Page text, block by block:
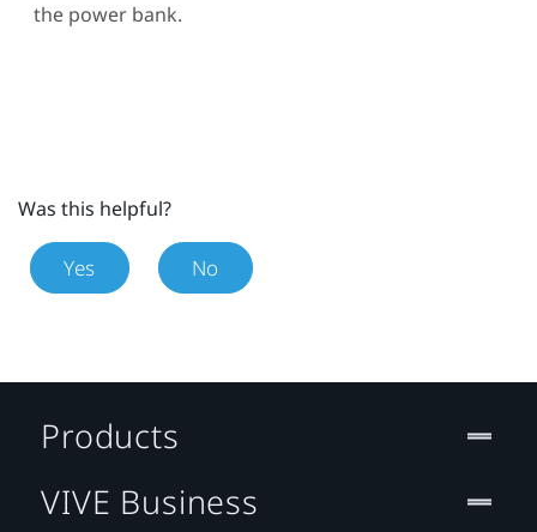
the power bank.
Was this helpful?
Yes No
Products
VIVE Business